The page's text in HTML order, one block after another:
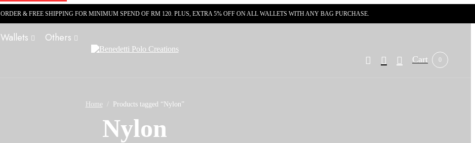
& FREE SHIPPING FOR MINIMUM SPEND OF RM 120. PLUS, EXTRA 5% OFF ON ALL WALLETS WITH ANY BAG PURCHASE.
Wallets Others
Cart 0
Home Products tagged “Nylon”
Nylon